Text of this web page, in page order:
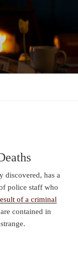
discovered, has a
police staff who
of a criminal
contained in